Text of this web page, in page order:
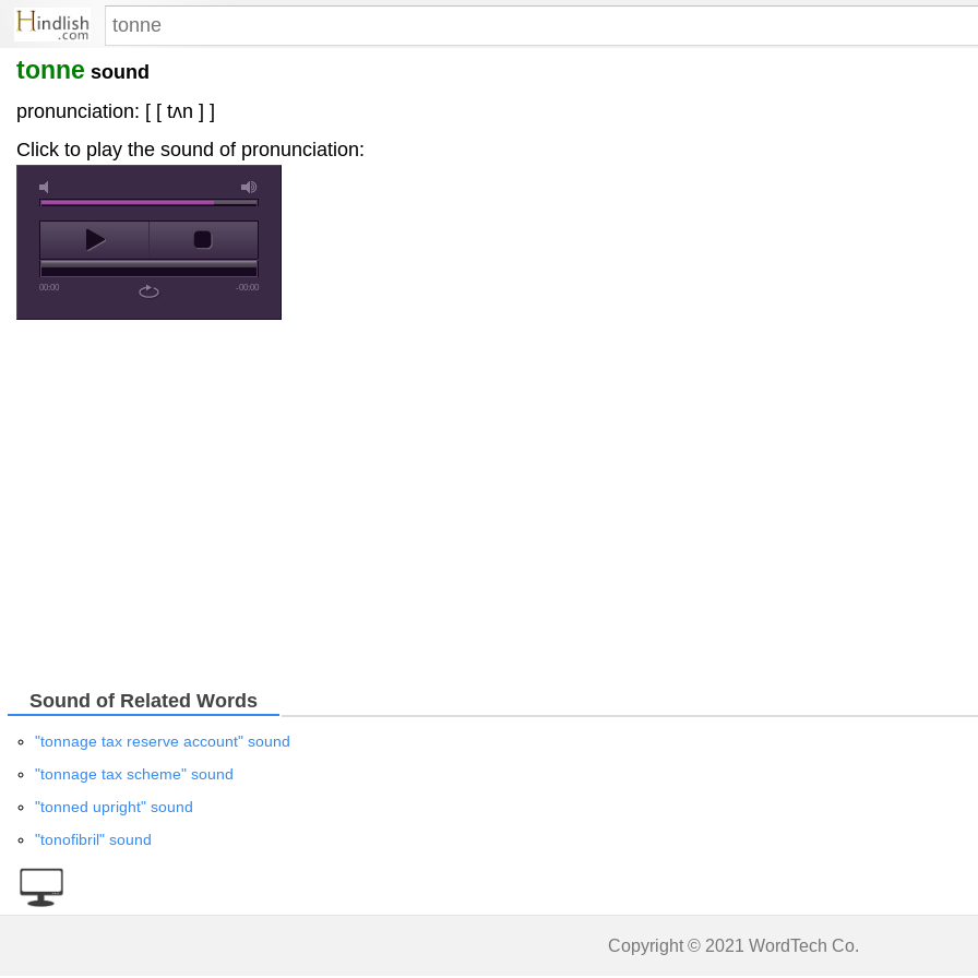
tonne sound
pronunciation: [ [ tʌn ] ]
Click to play the sound of pronunciation:
00:00 -00:00
Sound of Related Words
"tonnage tax reserve account" sound
"tonnage tax scheme" sound
"tonned upright" sound
"tonofibril" sound
Copyright © 2021 WordTech Co.